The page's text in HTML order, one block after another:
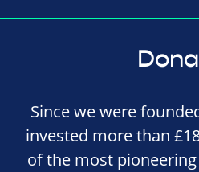
Since we were
invested more than
of the most